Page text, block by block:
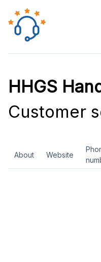
HHGS
Customer
About Website